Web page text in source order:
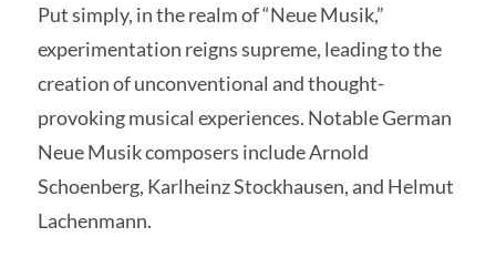
Put simply, in the realm of “Neue Musik,”
experimentation reigns supreme, leading to the
creation of unconventional and thought-
provoking musical experiences. Notable German
Neue Musik composers include Arnold
Schoenberg, Karlheinz Stockhausen, and Helmut
Lachenmann.